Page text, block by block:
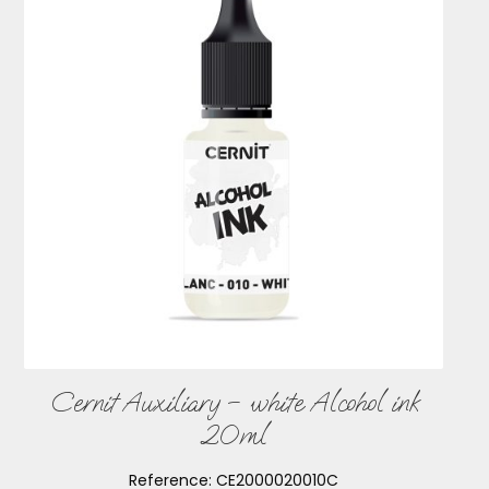
Cernit Auxiliary – white Alcohol ink
20ml
Reference: CE2000020010C